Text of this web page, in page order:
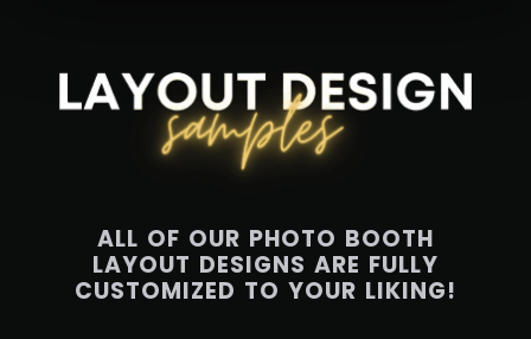
ALL OF OUR PHOTO BOOTH
LAYOUT DESIGNS ARE FULLY
CUSTOMIZED TO YOUR LIKING!